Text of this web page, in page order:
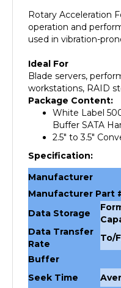
operation and
used in vibration-
Blade servers,
workstations, RAID
Package Content:
White Label
Buffer SATA
2.5" to 3.5"
Specification:
Manufacturer
Manufacturer Part #
Data Storage
Data Transfer
Rate
To/
Buffer
Seek Time
Rotational Speed